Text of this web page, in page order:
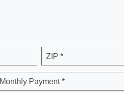
ZIP *
Monthly Payment *